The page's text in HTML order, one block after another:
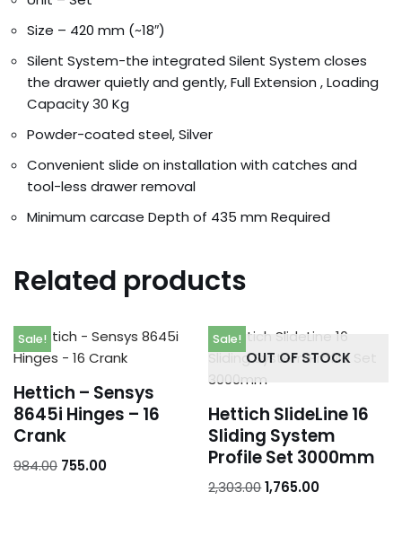
Size – 420 mm (~18″)
Silent System-the integrated Silent System closes
the drawer quietly and gently, Full Extension , Loading
Capacity 30 Kg
Powder-coated steel, Silver
Convenient slide on installation with catches and
tool-less drawer removal
Minimum carcase Depth of 435 mm Required
Related products
Sale!
Hettich – Sensys
8645i Hinges – 16
Crank
984.00 755.00
OUT OF STOCK
Sale!
Hettich SlideLine 16
Sliding System
Profile Set 3000mm
2,303.001,765.00